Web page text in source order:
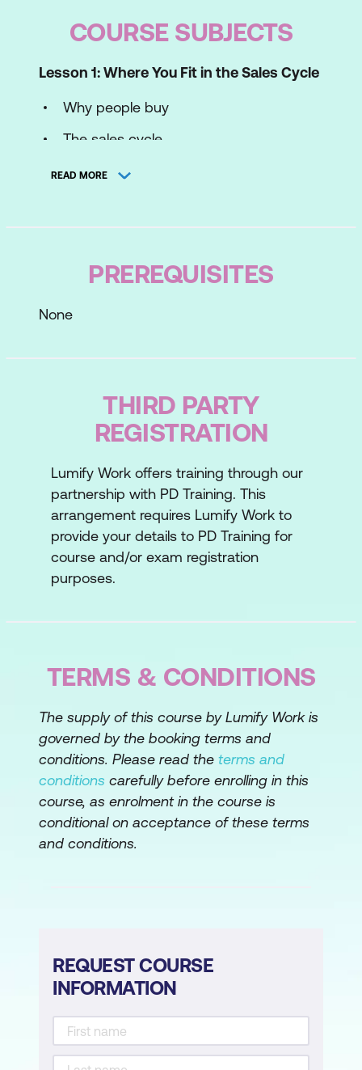
COURSE SUBJECTS
Lesson 1: Where You Fit in the Sales Cycle
Why people buy
The sales cycle
Your sales profile
BANT - Qualifying leads
The rapport transition
Establishing personal rapport
Your ability to build rapport
Lesson 4: Discovering Needs
Asking the right questions
Earning trust through listening
The four Ps of preparation
Leveraging your solution
Your ability to present
Lesson 6: Overcoming Objections
Does objection equal rejection?
Types of objections
Knowing when to close
Types of closes
Examples of asking for the sale
READ MORE
PREREQUISITES
None
THIRD PARTY
REGISTRATION
Lumify Work offers training through our
partnership with PD Training. This
arrangement requires Lumify Work to
provide your details to PD Training for
course and/or exam registration
purposes.
TERMS & CONDITIONS
The supply of this course by Lumify Work is
governed by the booking terms and
conditions. Please read the terms and
conditions carefully before enrolling in this
course, as enrolment in the course is
conditional on acceptance of these terms
and conditions.
REQUEST COURSE
INFORMATION